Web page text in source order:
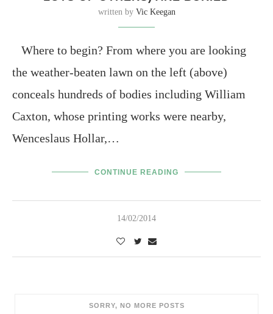
written by Vic Keegan
Where to begin? From where you are looking
the weather-beaten lawn on the left (above)
conceals hundreds of bodies including William
Caxton, whose printing works were nearby,
Wenceslaus Hollar,…
CONTINUE READING
14/02/2014
SORRY, NO MORE POSTS